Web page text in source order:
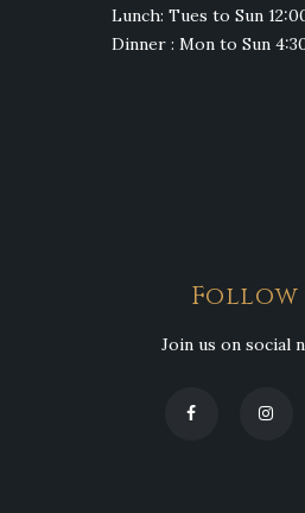
Lunch: Tues to Sun
Dinner : Mon to Sun
Follow
Join us on social